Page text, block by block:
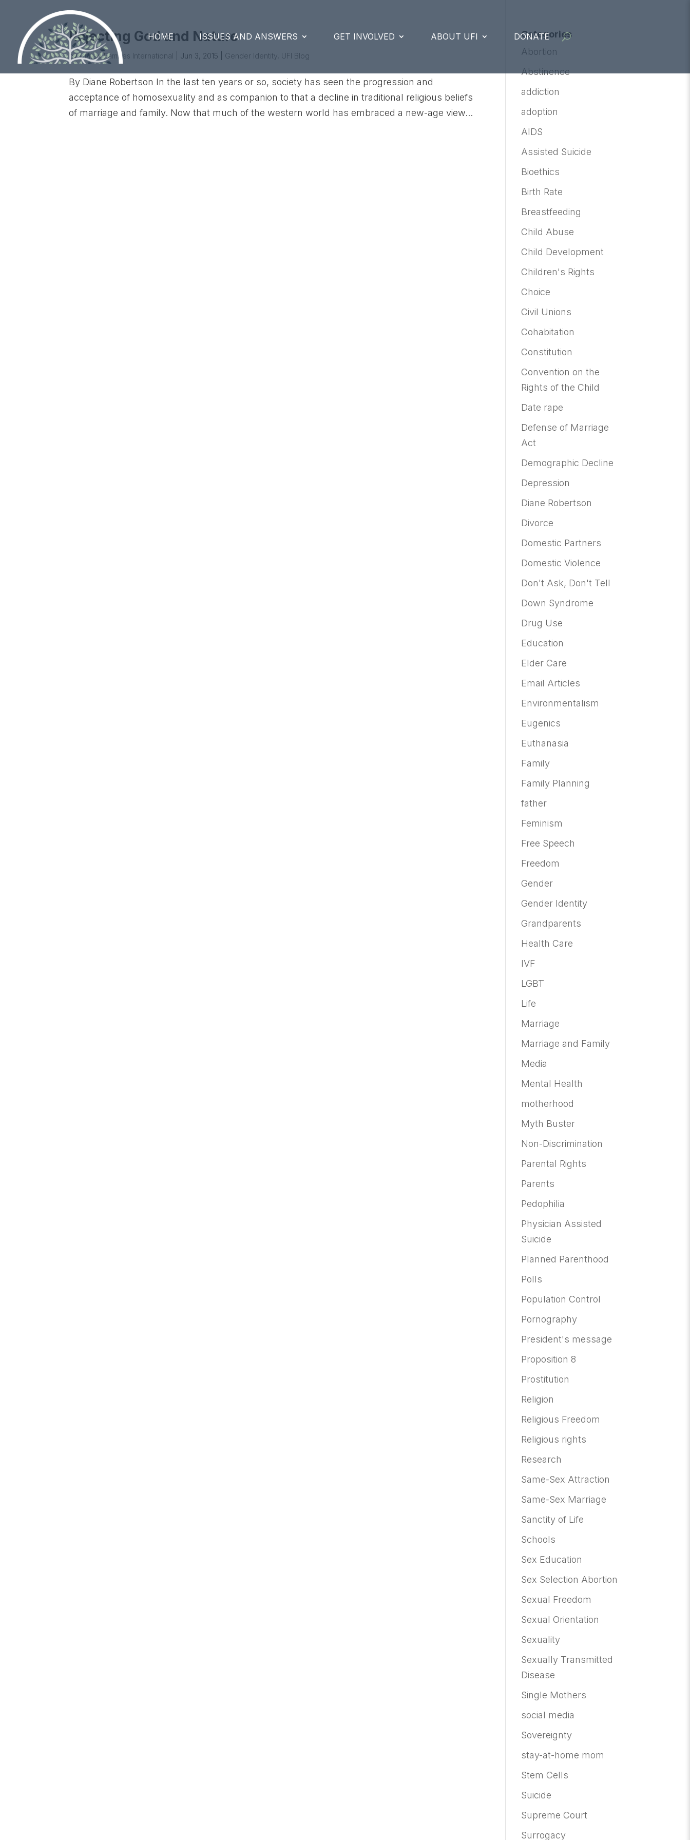
HOME ISSUES AND ANSWERS GET INVOLVED ABOUT UFI DONATE
Rejecting God and Nature
byUnited Families International Jun 3, 2015 Gender Identity, UFI Blog
By Diane Robertson In the last ten years or so, society has seen the progression and
acceptance of homosexuality and as companion to that a decline in traditional religious beliefs
of marriage and family. Now that much of the western world has embraced a new-age view...
Categories
Abortion
Abstinence
addiction
adoption
AIDS
Assisted Suicide
Bioethics
Birth Rate
Breastfeeding
Child Abuse
Child Development
Children's Rights
Choice
Civil Unions
Cohabitation
Constitution
Convention on the
Rights of the Child
Date rape
Defense of Marriage
Act
Demographic Decline
Depression
Diane Robertson
Divorce
Domestic Partners
Domestic Violence
Don't Ask, Don't Tell
Down Syndrome
Drug Use
Education
Elder Care
Email Articles
Environmentalism
Eugenics
Euthanasia
Family
Family Planning
father
Feminism
Free Speech
Freedom
Gender
Gender Identity
Grandparents
Health Care
IVF
LGBT
Life
Marriage
Marriage and Family
Media
Mental Health
motherhood
Myth Buster
Non-Discrimination
Parental Rights
Parents
Pedophilia
Physician Assisted
Suicide
Planned Parenthood
Polls
Population Control
Pornography
President's message
Proposition 8
Prostitution
Religion
Religious Freedom
Religious rights
Research
Same-Sex Attraction
Same-Sex Marriage
Sanctity of Life
Schools
Sex Education
Sex Selection Abortion
Sexual Freedom
Sexual Orientation
Sexuality
Sexually Transmitted
Disease
Single Mothers
social media
Sovereignty
stay-at-home mom
Stem Cells
Suicide
Supreme Court
Surrogacy